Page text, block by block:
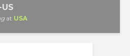
at USA